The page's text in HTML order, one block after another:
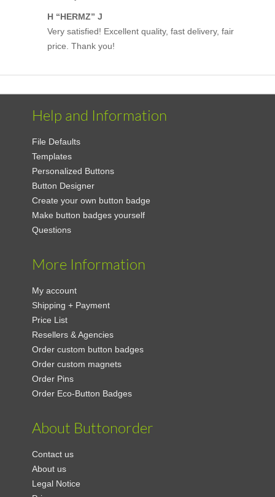
H “HERMZ” J
Very satisfied! Excellent quality, fast delivery, fair
price. Thank you!
Help and Information
File Defaults
Templates
Personalized Buttons
Button Designer
Create your own button badge
Make button badges yourself
Questions
More Information
My account
Shipping + Payment
Price List
Resellers & Agencies
Order custom button badges
Order custom magnets
Order Pins
Order Eco-Button Badges
About Buttonorder
Contact us
About us
Legal Notice